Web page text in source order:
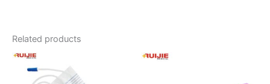
Related products